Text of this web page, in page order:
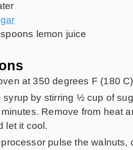
lemon juice
at 350 degrees F (180
syrup by stirring ½ cup of
Remove from heat
let it cool.
pulse the walnuts,